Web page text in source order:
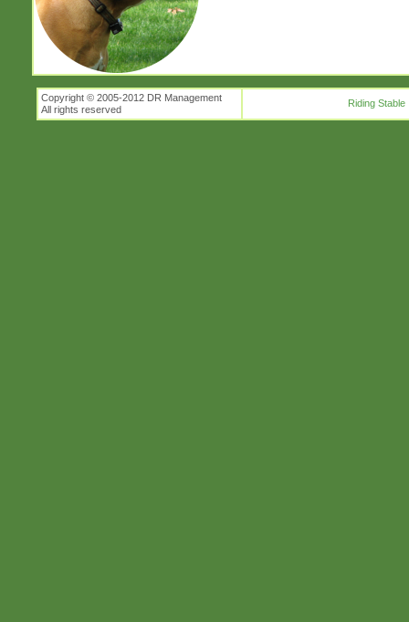
Copyright © 2005-2012 DR Management
All rights reserved
Riding Stable